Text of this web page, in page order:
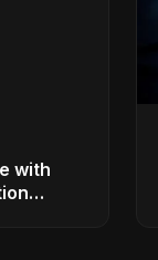
with